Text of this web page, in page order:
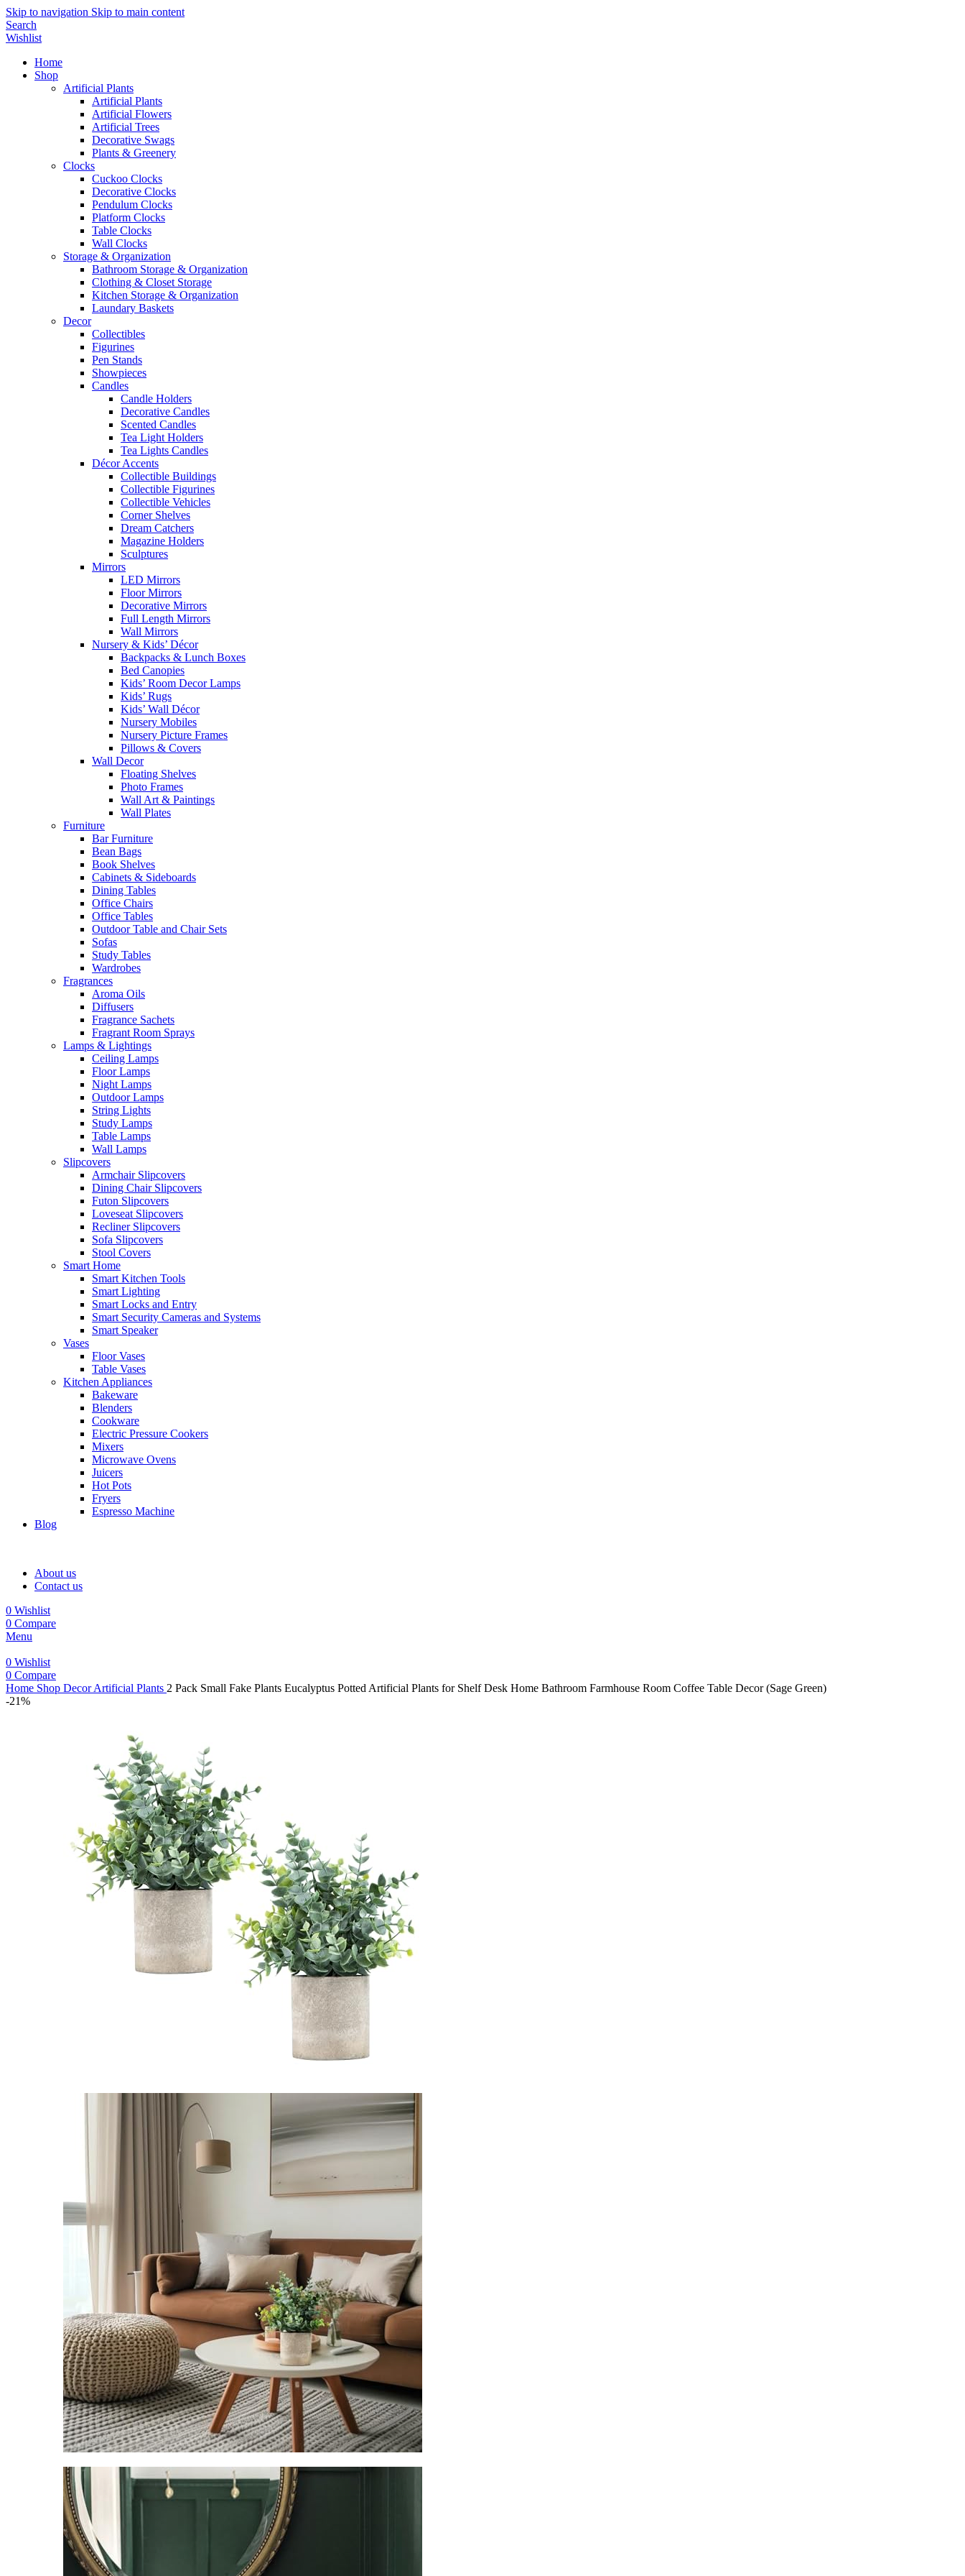
Skip to navigation Skip to main content
Search
Wishlist
Home
Shop
Artificial Plants
Artificial Plants
Artificial Flowers
Artificial Trees
Decorative Swags
Plants & Greenery
Clocks
Cuckoo Clocks
Decorative Clocks
Pendulum Clocks
Platform Clocks
Table Clocks
Wall Clocks
Storage & Organization
Bathroom Storage & Organization
Clothing & Closet Storage
Kitchen Storage & Organization
Laundary Baskets
Decor
Collectibles
Figurines
Pen Stands
Showpieces
Candles
Candle Holders
Decorative Candles
Scented Candles
Tea Light Holders
Tea Lights Candles
Décor Accents
Collectible Buildings
Collectible Figurines
Collectible Vehicles
Corner Shelves
Dream Catchers
Magazine Holders
Sculptures
Mirrors
LED Mirrors
Floor Mirrors
Decorative Mirrors
Full Length Mirrors
Wall Mirrors
Nursery & Kids’ Décor
Backpacks & Lunch Boxes
Bed Canopies
Kids’ Room Decor Lamps
Kids’ Rugs
Kids’ Wall Décor
Nursery Mobiles
Nursery Picture Frames
Pillows & Covers
Wall Decor
Floating Shelves
Photo Frames
Wall Art & Paintings
Wall Plates
Furniture
Bar Furniture
Bean Bags
Book Shelves
Cabinets & Sideboards
Dining Tables
Office Chairs
Office Tables
Outdoor Table and Chair Sets
Sofas
Study Tables
Wardrobes
Fragrances
Aroma Oils
Diffusers
Fragrance Sachets
Fragrant Room Sprays
Lamps & Lightings
Ceiling Lamps
Floor Lamps
Night Lamps
Outdoor Lamps
String Lights
Study Lamps
Table Lamps
Wall Lamps
Slipcovers
Armchair Slipcovers
Dining Chair Slipcovers
Futon Slipcovers
Loveseat Slipcovers
Recliner Slipcovers
Sofa Slipcovers
Stool Covers
Smart Home
Smart Kitchen Tools
Smart Lighting
Smart Locks and Entry
Smart Security Cameras and Systems
Smart Speaker
Vases
Floor Vases
Table Vases
Kitchen Appliances
Bakeware
Blenders
Cookware
Electric Pressure Cookers
Mixers
Microwave Ovens
Juicers
Hot Pots
Fryers
Espresso Machine
Blog
About us
Contact us
0 Wishlist
0 Compare
Menu
0 Wishlist
0 Compare
Home Shop DecorArtificial Plants 2 Pack Small Fake Plants Eucalyptus Potted Artificial Plants for Shelf Desk Home Bathroom Farmhouse Room Coffee Table Decor (Sage Green)
-21%